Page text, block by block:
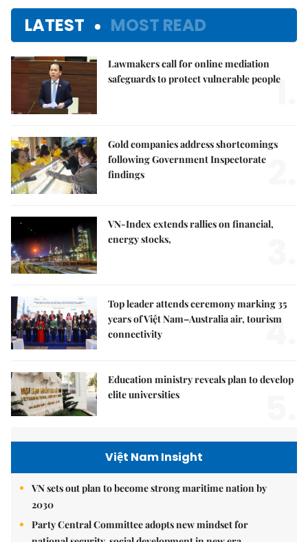
LATEST MOST READ
Lawmakers call for online mediation
safeguards to protect vulnerable people
1.
Gold companies address shortcomings
following Government Inspectorate
findings
VN-Index extends rallies on financial,
energy stocks,
Top leader attends ceremony marking 35
years of Việt Nam–Australia air, tourism
connectivity
4.
Education ministry reveals plan to develop
elite universities
Việt Nam Insight
VN sets out plan to become strong maritime nation by
2030
Party Central Committee adopts new mindset for